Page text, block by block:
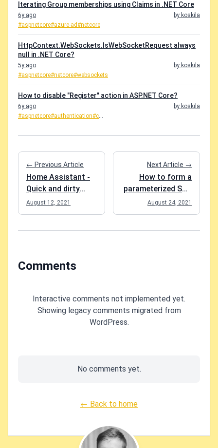
Iterating Group memberships using Claims in .NET Core
6y ago
by koskila
#aspnetcore#azure-ad#netcore
HttpContext.WebSockets.IsWebSocketRequest always
null in .NET Core?
5y ago
by koskila
#aspnetcore#netcore#websockets
How to disable "Register" action in ASP.NET Core?
6y ago
by koskila
#aspnetcore#authentication#c...
← Previous Article
Home Assistant -
Quick and dirty
fixes
August 12, 2021
Next Article →
How to form a
parameterized SQL
query to find
duplicates in a
August 24, 2021
Comments
Interactive comments not implemented yet.
Showing legacy comments migrated from
WordPress.
No comments yet.
← Back to home